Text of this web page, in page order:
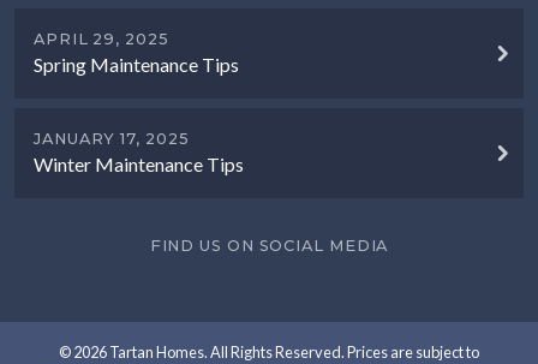
Spring Maintenance Tips
APRIL 29, 2025
Winter Maintenance Tips
JANUARY 17, 2025
FIND US ON SOCIAL MEDIA
© 2026 Tartan Homes. All Rights Reserved. Prices are subject to